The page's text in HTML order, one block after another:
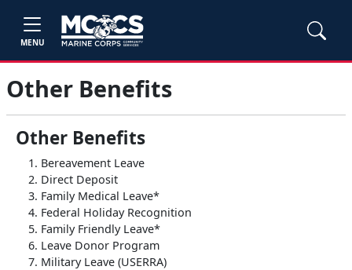
MENU
Other Benefits
Other Benefits
Bereavement Leave
Direct Deposit
Family Medical Leave*
Federal Holiday Recognition
Family Friendly Leave*
Leave Donor Program
Military Leave (USERRA)